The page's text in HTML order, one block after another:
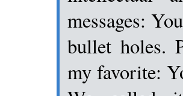
messages:
bullet holes.
my favorite: